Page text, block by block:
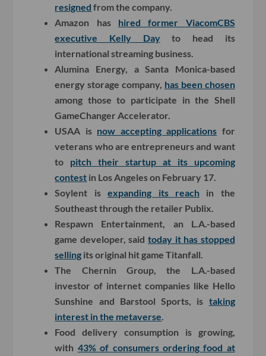
resigned from the company.
Amazon has hired former ViacomCBS
executive Kelly Dayto head its
international streaming business.
Alumina Energy, a Santa Monica-based
energy storage company, has been chosen
among those to participate in the Shell
GameChanger Accelerator.
USAA is now accepting applications for
veterans who are entrepreneurs and want
to pitch their startup at its upcoming
contest in Los Angeles on February 17.
Soylent isexpanding its reachin the
Southeast through the retailer Publix.
Respawn Entertainment, an L.A.-based
game developer, said today it has stopped
selling its original hit game Titanfall.
The Chernin Group, the L.A.-based
investor of internet companies like Hello
Sunshine and Barstool Sports, is taking
interest in the metaverse
Food delivery consumption is growing,
with 43% of consumers ordering food at